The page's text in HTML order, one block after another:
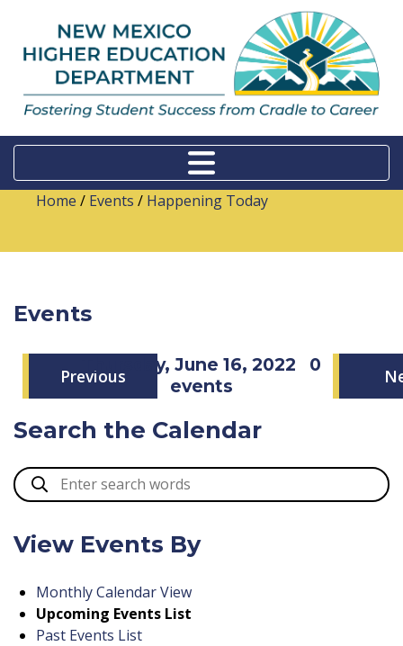
Home / Events / Happening Today
Events
Previous
Thursday, June 16, 2022 0
events
Search the Calendar
View Events By
Monthly Calendar View
Upcoming Events List
Past Events List